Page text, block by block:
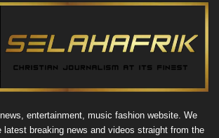
entertainment, music fashion website. We
latest breaking news and videos straight from the